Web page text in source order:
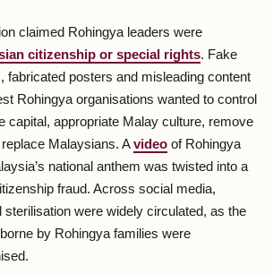
claimed Rohingya leaders were
citizenship or special rights. Fake
fabricated posters and misleading content
Rohingya organisations wanted to control
capital, appropriate Malay culture, remove
Malaysians. Avideoof Rohingya
national anthem was twisted into a
fraud. Across social media,
sterilisation were widely circulated, as the
by Rohingya families were